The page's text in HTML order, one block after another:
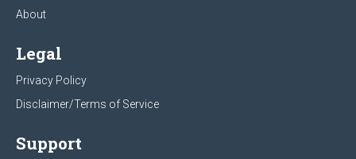
About
Legal
Privacy Policy
Disclaimer/Terms of Service
Support